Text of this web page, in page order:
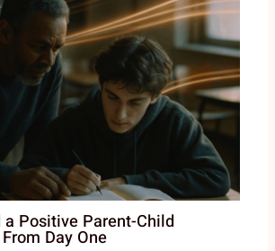
Positive Parent-Child
Day One